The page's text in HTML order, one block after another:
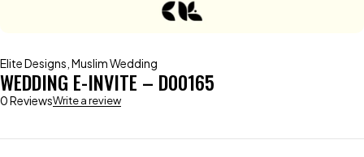
Elite Designs Muslim Wedding
WEDDING E-INVITE – D00165
0 ReviewsWrite a review